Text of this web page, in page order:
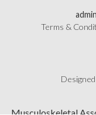
Terms &
Musculoskeletal